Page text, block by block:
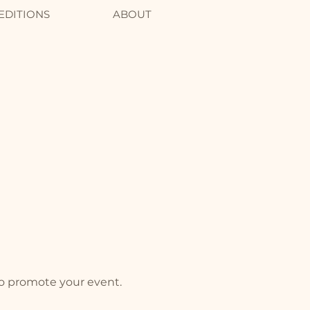
ABOUT
promote your event.